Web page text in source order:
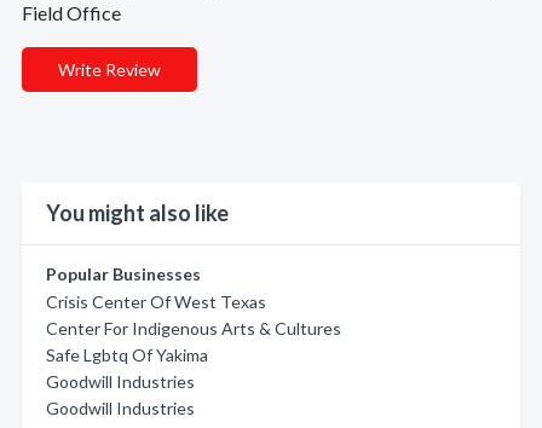
Field Office
Write Review
You might also like
Popular Businesses
Crisis Center Of West Texas
Center For Indigenous Arts & Cultures
Safe Lgbtq Of Yakima
Goodwill Industries
Goodwill Industries